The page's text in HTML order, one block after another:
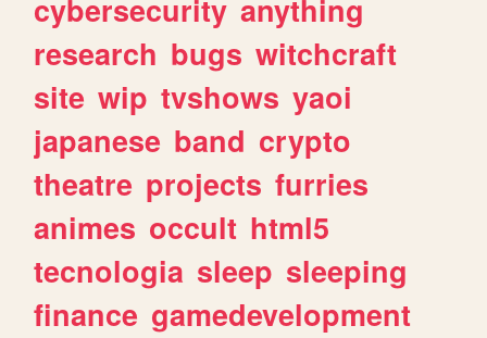
cybersecurity anything
research bugs witchcraft
site wip tvshows yaoi
japanese band crypto
theatre projects furries
animes occult html5
tecnologia sleep sleeping
finance gamedevelopment